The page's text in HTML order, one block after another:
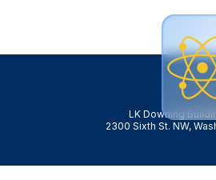
LK Downing
2300 Sixth St. NW,